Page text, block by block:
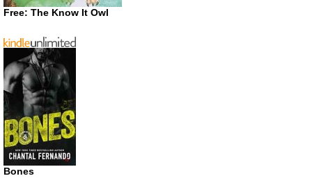
Free: The Know It Owl
Bones